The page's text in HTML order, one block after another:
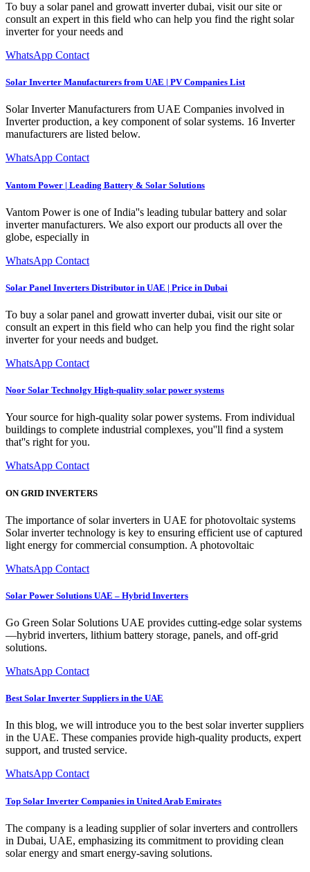
To buy a solar panel and growatt inverter dubai, visit our site or
consult an expert in this field who can help you find the right solar
inverter for your needs and
WhatsApp Contact
Solar Inverter Manufacturers from UAE | PV Companies List
Solar Inverter Manufacturers from UAE Companies involved in
Inverter production, a key component of solar systems. 16 Inverter
manufacturers are listed below.
WhatsApp Contact
Vantom Power | Leading Battery & Solar Solutions
Vantom Power is one of India''s leading tubular battery and solar
inverter manufacturers. We also export our products all over the
globe, especially in
WhatsApp Contact
Solar Panel Inverters Distributor in UAE | Price in Dubai
To buy a solar panel and growatt inverter dubai, visit our site or
consult an expert in this field who can help you find the right solar
inverter for your needs and budget.
WhatsApp Contact
Noor Solar Technolgy High-quality solar power systems
Your source for high-quality solar power systems. From individual
buildings to complete industrial complexes, you''ll find a system
that''s right for you.
WhatsApp Contact
ON GRID INVERTERS
The importance of solar inverters in UAE for photovoltaic systems
Solar inverter technology is key to ensuring efficient use of captured
light energy for commercial consumption. A photovoltaic
WhatsApp Contact
Solar Power Solutions UAE – Hybrid Inverters
Go Green Solar Solutions UAE provides cutting-edge solar systems
—hybrid inverters, lithium battery storage, panels, and off-grid
solutions.
WhatsApp Contact
Best Solar Inverter Suppliers in the UAE
In this blog, we will introduce you to the best solar inverter suppliers
in the UAE. These companies provide high-quality products, expert
support, and trusted service.
WhatsApp Contact
Top Solar Inverter Companies in United Arab Emirates
The company is a leading supplier of solar inverters and controllers
in Dubai, UAE, emphasizing its commitment to providing clean
solar energy and smart energy-saving solutions.